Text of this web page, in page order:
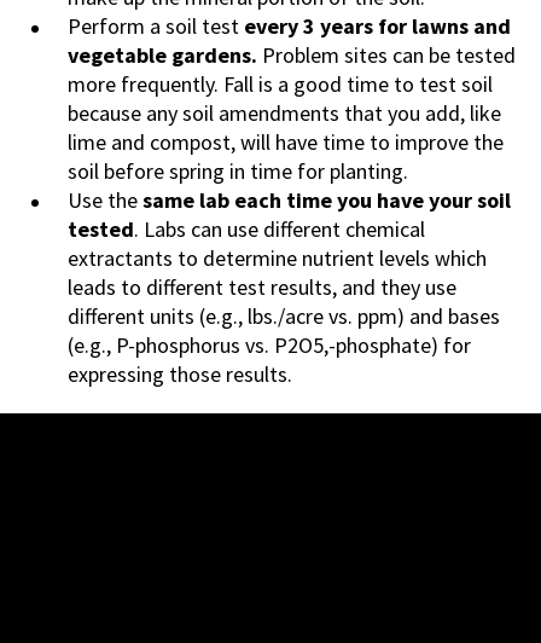
Perform a soil test every 3 years for lawns and
vegetable gardens. Problem sites can be tested
more frequently. Fall is a good time to test soil
because any soil amendments that you add, like
lime and compost, will have time to improve the
soil before spring in time for planting.
Use thesame lab each time you have your soil
tested. Labs can use different chemical
extractants to determine nutrient levels which
leads to different test results, and they use
different units (e.g., lbs./acre vs. ppm) and bases
(e.g., P-phosphorus vs. P2O5,-phosphate) for
expressing those results.